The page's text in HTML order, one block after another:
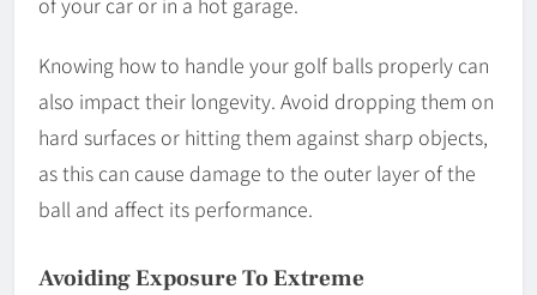
Knowing how to handle your golf balls properly can
also impact their longevity. Avoid dropping them on
hard surfaces or hitting them against sharp objects,
as this can cause damage to the outer layer of the
ball and affect its performance.
Avoiding Exposure To Extreme